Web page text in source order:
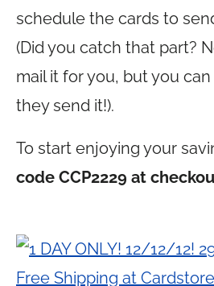
schedule the cards to
(Did you catch that part?
mail it for you, but you
they send it!).
To start enjoying your
code CCP2229 at